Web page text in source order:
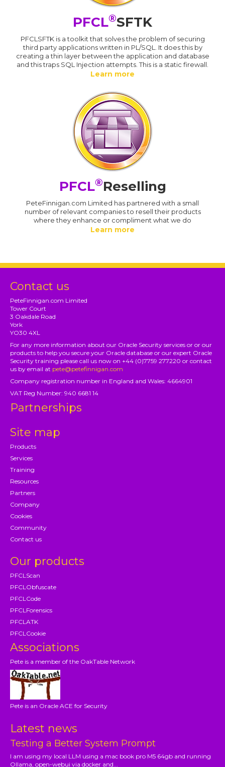
PFCL®SFTK
PFCLSFTK is a toolkit that solves the problem of securing
third party applications written in PL/SQL. It does this by
creating a thin layer between the application and database
and this traps SQL Injection attempts. This is a static firewall.
Learn more
PFCL®Reselling
PeteFinnigan.com Limited has partnered with a small
number of relevant companies to resell their products
where they enhance or compliment what we do
Learn more
Contact us
PeteFinnigan.com Limited
Tower Court
3 Oakdale Road
York
YO30 4XL
For any more information about our Oracle Security services or or our
products to help you secure your Oracle database or our expert Oracle
Security training please call us now on +44 (0)7759 277220 or contact
us by email at pete@petefinnigan.com
Company registration number in England and Wales: 4664901
VAT Reg Number: 940 6681 14
Partnerships
Site map
Products
Services
Training
Resources
Partners
Company
Cookies
Community
Contact us
Our products
PFCLScan
PFCLObfuscate
PFCLCode
PFCLForensics
PFCLATK
PFCLCookie
Associations
Pete is a member of the OakTable Network
Pete is an Oracle ACE for Security
Latest news
Testing a Better System Prompt
I am using my local LLM using a mac book pro M5 64gb and running
Ollama, open-webui via docker and...